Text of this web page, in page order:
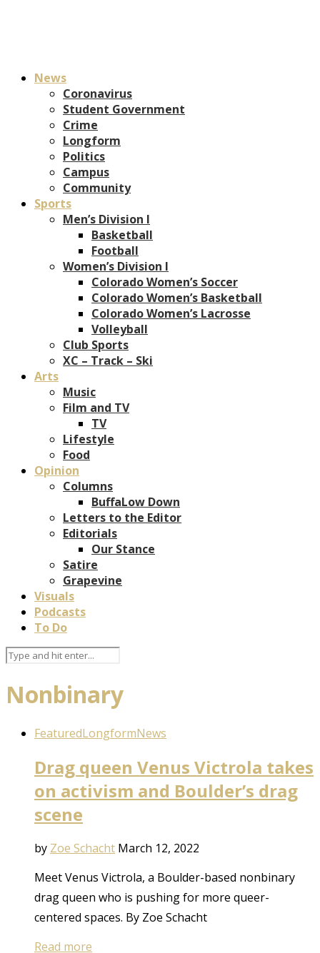
News
Coronavirus
Student Government
Crime
Longform
Politics
Campus
Community
Sports
Men’s Division I
Basketball
Football
Women’s Division I
Colorado Women’s Soccer
Colorado Women’s Basketball
Colorado Women’s Lacrosse
Volleyball
Club Sports
XC – Track – Ski
Arts
Music
Film and TV
TV
Lifestyle
Food
Opinion
Columns
BuffaLow Down
Letters to the Editor
Editorials
Our Stance
Satire
Grapevine
Visuals
Podcasts
To Do
Nonbinary
FeaturedLongformNews
Drag queen Venus Victrola takes
on activism and Boulder’s drag
scene
by Zoe Schacht March 12, 2022
Meet Venus Victrola, a Boulder-based nonbinary
drag queen who is pushing for more queer-
centered spaces. By Zoe Schacht
Read more